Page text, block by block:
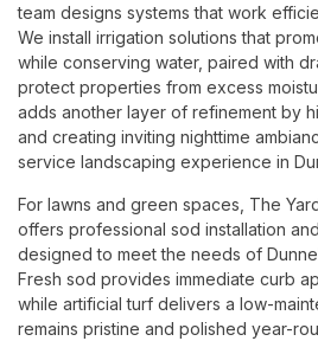
team designs systems that work
We install irrigation solutions that
while conserving water, paired with
protect properties from excess
adds another layer of refinement by
and creating inviting nighttime
service landscaping experience in
For lawns and green spaces, The
offers professional sod installation
designed to meet the needs of
Fresh sod provides immediate curb
while artificial turf delivers a low-
remains pristine and polished year-